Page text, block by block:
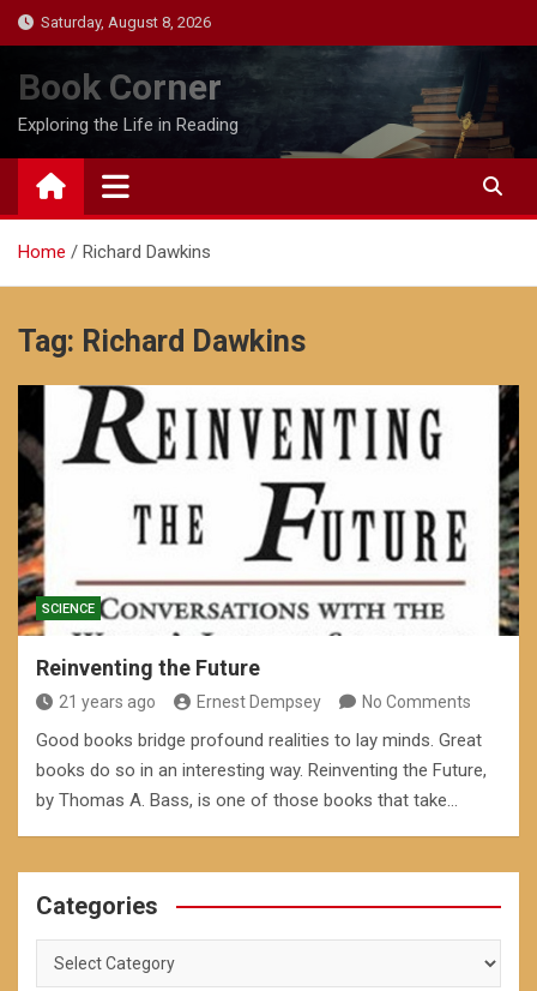
Skip
to
content
Saturday, August 8, 2026
Book Corner
Exploring the Life in Reading
Home Richard Dawkins
Tag: Richard Dawkins
SCIENCE
Reinventing the Future
21 years ago Ernest Dempsey No Comments
Good books bridge profound realities to lay minds. Great
books do so in an interesting way. Reinventing the Future,
by Thomas A. Bass, is one of those books that take…
Categories
Categories